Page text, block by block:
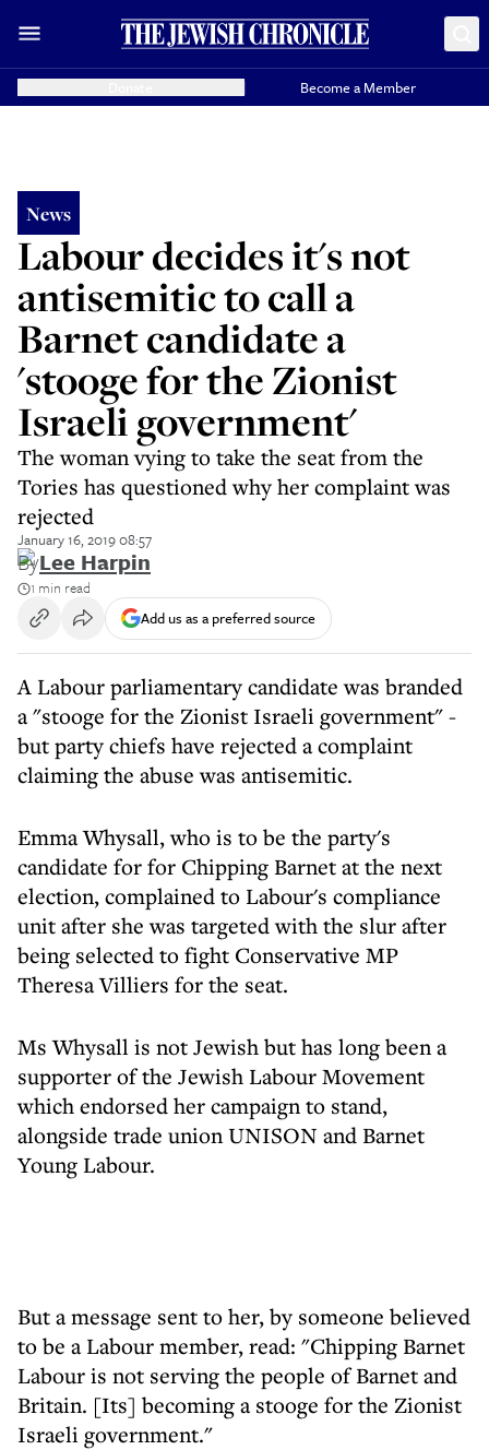
Become a Member
News
Labour decides it's not
antisemitic to call a
Barnet candidate a
'stooge for the Zionist
Israeli government'
The woman vying to take the seat from the
Tories has questioned why her complaint was
rejected
January 16, 2019 08:57
ByLee Harpin
1 min read
Add us as a preferred source
A Labour parliamentary candidate was branded
a "stooge for the Zionist Israeli government" -
but party chiefs have rejected a complaint
claiming the abuse was antisemitic.
Emma Whysall, who is to be the party's
candidate for for Chipping Barnet at the next
election, complained to Labour's compliance
unit after she was targeted with the slur after
being selected to fight Conservative MP
Theresa Villiers for the seat.
Ms Whysall is not Jewish but has long been a
supporter of the Jewish Labour Movement
which endorsed her campaign to stand,
alongside trade union UNISON and Barnet
Young Labour.
But a message sent to her, by someone believed
to be a Labour member, read: "Chipping Barnet
Labour is not serving the people of Barnet and
Britain. [Its] becoming a stooge for the Zionist
Israeli government."